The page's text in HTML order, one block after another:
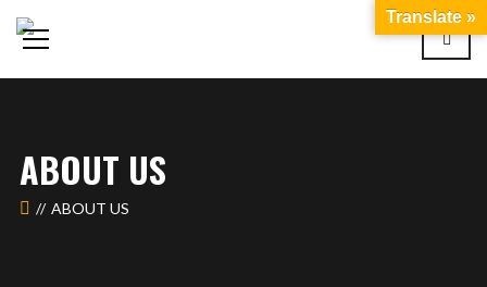
ABOUT US
ABOUT US
Translate »